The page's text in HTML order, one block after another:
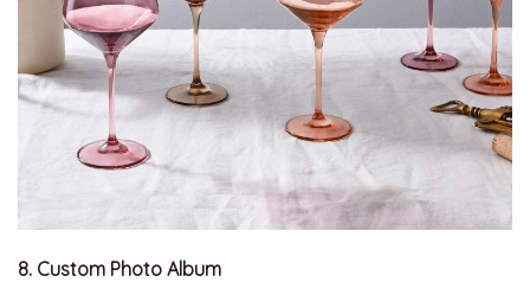
8. Custom Photo Album